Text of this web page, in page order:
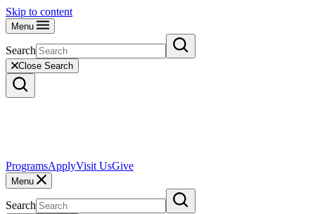
Skip to content
Menu
Search
Close Search
ProgramsApplyVisit UsGive
Menu
Search